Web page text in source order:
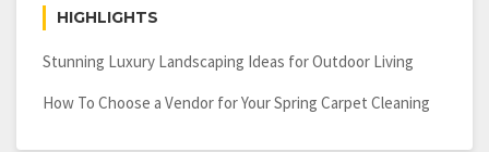
HIGHLIGHTS
Stunning Luxury Landscaping Ideas for Outdoor Living
How To Choose a Vendor for Your Spring Carpet Cleaning